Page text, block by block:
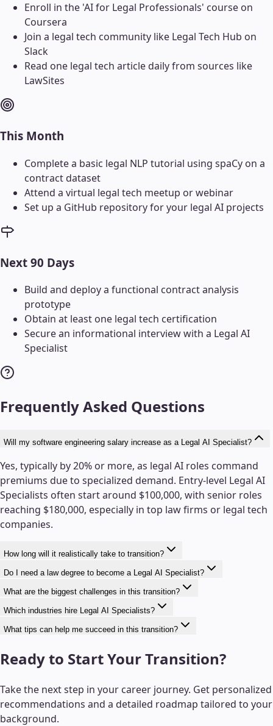
Enroll in the 'AI for Legal Professionals' course on
Coursera
Join a legal tech community like Legal Tech Hub on
Slack
Read one legal tech article daily from sources like
LawSites
This Month
Complete a basic legal NLP tutorial using spaCy on a
contract dataset
Attend a virtual legal tech meetup or webinar
Set up a GitHub repository for your legal AI projects
Next 90 Days
Build and deploy a functional contract analysis
prototype
Obtain at least one legal tech certification
Secure an informational interview with a Legal AI
Specialist
Frequently Asked Questions
Will my software engineering salary increase as a Legal AI Specialist?
Yes, typically by 20% or more, as legal AI roles command
premiums due to specialized demand. Entry-level Legal AI
Specialists often start around $100,000, with senior roles
reaching $180,000, especially in top law firms or legal tech
companies.
How long will it realistically take to transition?
Do I need a law degree to become a Legal AI Specialist?
What are the biggest challenges in this transition?
Which industries hire Legal AI Specialists?
What tips can help me succeed in this transition?
Ready to Start Your Transition?
Take the next step in your career journey. Get personalized
recommendations and a detailed roadmap tailored to your
background.